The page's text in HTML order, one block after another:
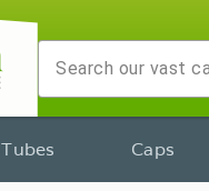
Tubes Caps